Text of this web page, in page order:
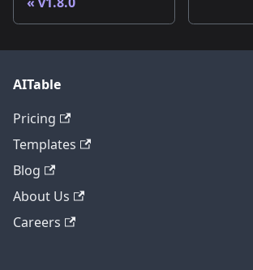
AITable
Pricing
Templates
Blog
About Us
Careers